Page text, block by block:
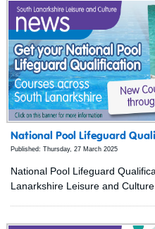
National Pool Lifeguard
Published: Thursday, 27 March 2025
National Pool Lifeguard
Lanarkshire Leisure and Culture